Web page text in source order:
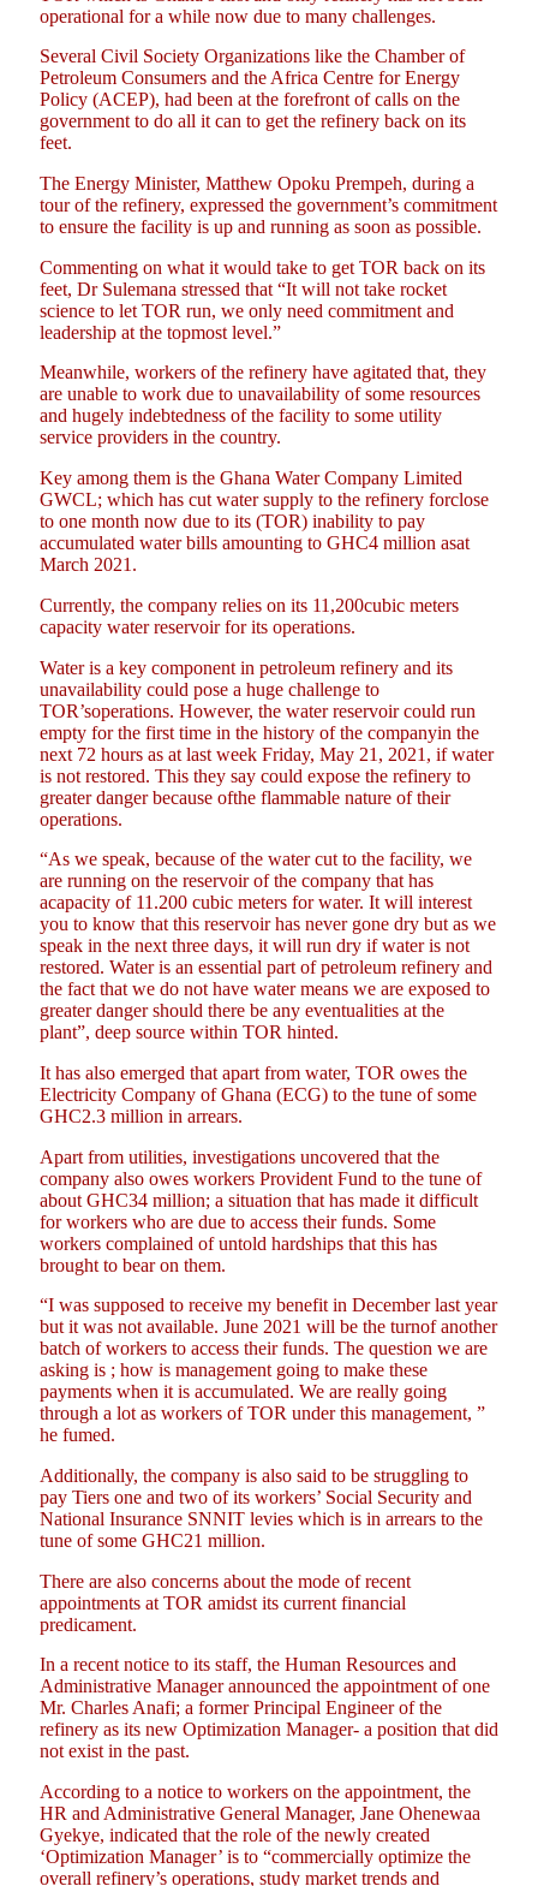
operational for a while now due to many challenges.
Several Civil Society Organizations like the Chamber of
Petroleum Consumers and the Africa Centre for Energy
Policy (ACEP), had been at the forefront of calls on the
government to do all it can to get the refinery back on its
feet.
The Energy Minister, Matthew Opoku Prempeh, during a
tour of the refinery, expressed the government’s commitment
to ensure the facility is up and running as soon as possible.
Commenting on what it would take to get TOR back on its
feet, Dr Sulemana stressed that “It will not take rocket
science to let TOR run, we only need commitment and
leadership at the topmost level.”
Meanwhile, workers of the refinery have agitated that, they
are unable to work due to unavailability of some resources
and hugely indebtedness of the facility to some utility
service providers in the country.
Key among them is the Ghana Water Company Limited
GWCL; which has cut water supply to the refinery forclose
to one month now due to its (TOR) inability to pay
accumulated water bills amounting to GHC4 million asat
March 2021.
Currently, the company relies on its 11,200cubic meters
capacity water reservoir for its operations.
Water is a key component in petroleum refinery and its
unavailability could pose a huge challenge to
TOR’soperations. However, the water reservoir could run
empty for the first time in the history of the companyin the
next 72 hours as at last week Friday, May 21, 2021, if water
is not restored. This they say could expose the refinery to
greater danger because ofthe flammable nature of their
operations.
“As we speak, because of the water cut to the facility, we
are running on the reservoir of the company that has
acapacity of 11.200 cubic meters for water. It will interest
you to know that this reservoir has never gone dry but as we
speak in the next three days, it will run dry if water is not
restored. Water is an essential part of petroleum refinery and
the fact that we do not have water means we are exposed to
greater danger should there be any eventualities at the
plant”, deep source within TOR hinted.
It has also emerged that apart from water, TOR owes the
Electricity Company of Ghana (ECG) to the tune of some
GHC2.3 million in arrears.
Apart from utilities, investigations uncovered that the
company also owes workers Provident Fund to the tune of
about GHC34 million; a situation that has made it difficult
for workers who are due to access their funds. Some
workers complained of untold hardships that this has
brought to bear on them.
“I was supposed to receive my benefit in December last year
but it was not available. June 2021 will be the turnof another
batch of workers to access their funds. The question we are
asking is ; how is management going to make these
payments when it is accumulated. We are really going
through a lot as workers of TOR under this management, ”
he fumed.
Additionally, the company is also said to be struggling to
pay Tiers one and two of its workers’ Social Security and
National Insurance SNNIT levies which is in arrears to the
tune of some GHC21 million.
There are also concerns about the mode of recent
appointments at TOR amidst its current financial
predicament.
In a recent notice to its staff, the Human Resources and
Administrative Manager announced the appointment of one
Mr. Charles Anafi; a former Principal Engineer of the
refinery as its new Optimization Manager- a position that did
not exist in the past.
According to a notice to workers on the appointment, the
HR and Administrative General Manager, Jane Ohenewaa
Gyekye, indicated that the role of the newly created
‘Optimization Manager’ is to “commercially optimize the
overall refinery’s operations, study market trends and